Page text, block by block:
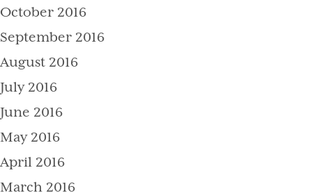
October 2016
September 2016
August 2016
July 2016
June 2016
May 2016
April 2016
March 2016